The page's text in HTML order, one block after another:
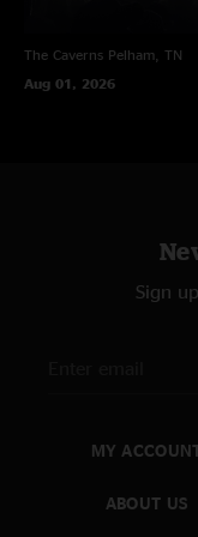
The Caverns Pelham, TN
Aug 01, 2026
Sign
MY
ABOUT US